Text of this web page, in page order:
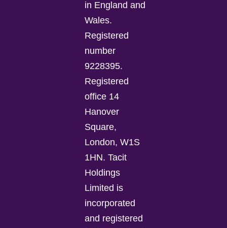
in England and
Wales.
Registered
number
9228395.
Registered
office 14
Hanover
Square,
London, W1S
1HN. Tacit
Holdings
Limited is
incorporated
and registered